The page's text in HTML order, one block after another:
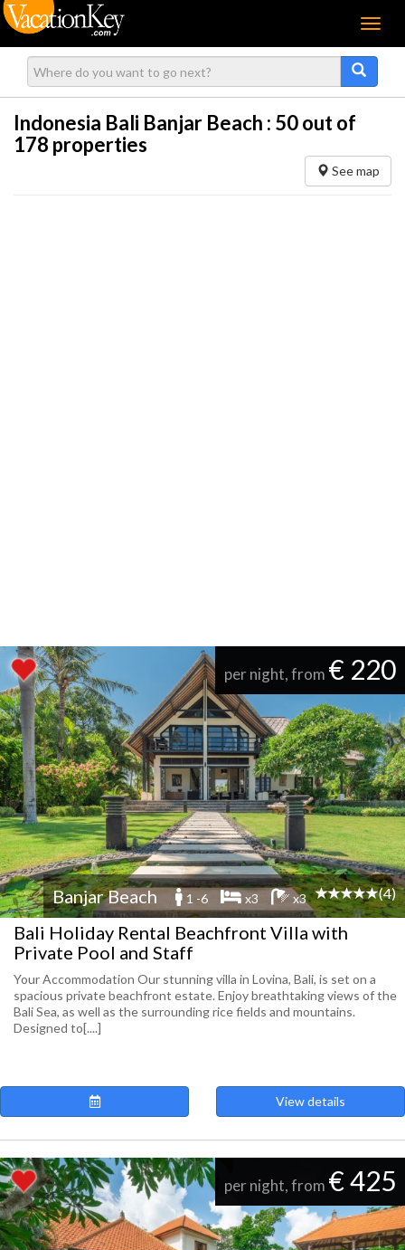
Menu
Indonesia Bali Banjar Beach : 50out of
178 properties
See map
per night, from € 220
Banjar Beach 1 -6 x3 x3 (4)
Bali Holiday Rental Beachfront Villa with
Private Pool and Staff
Your Accommodation Our stunning villa in Lovina, Bali, is set on a
spacious private beachfront estate. Enjoy breathtaking views of the
Bali Sea, as well as the surrounding rice fields and mountains.
Designed to[....]
View details
per night, from € 425